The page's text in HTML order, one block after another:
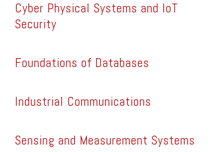
Cyber Physical Systems and IoT
Security
Foundations of Databases
Industrial Communications
Sensing and Measurement Systems